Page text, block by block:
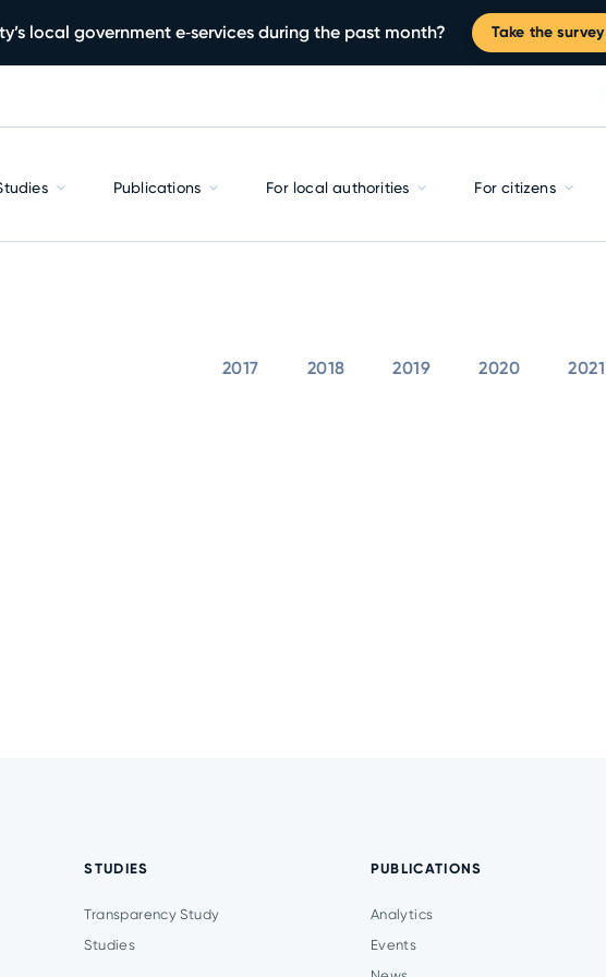
local government e‑services during the past month? Take the survey
Publications For local authorities For citizens
2017 2018 2019 2020 2021
STUDIES
Transparency Study
Studies
PUBLICATIONS
Analytics
Events